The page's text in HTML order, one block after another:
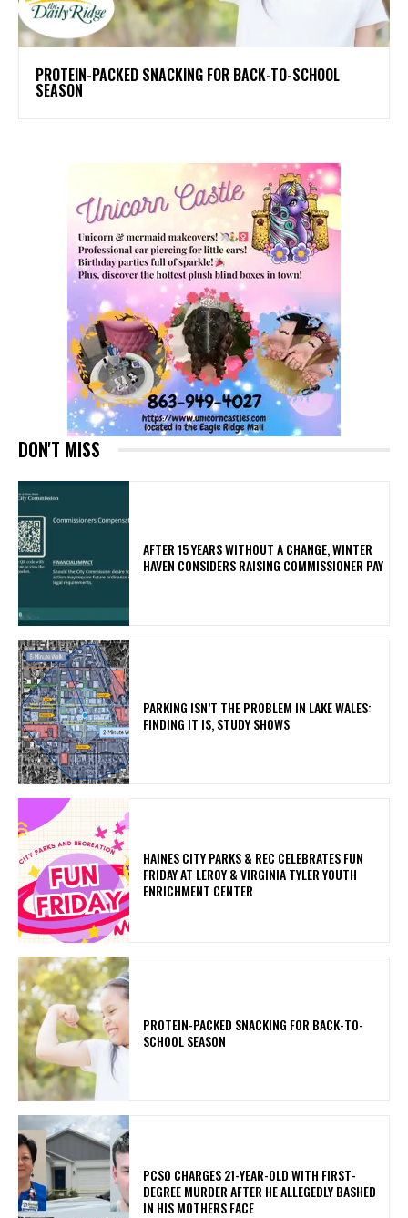
PROTEIN-PACKED SNACKING FOR BACK-TO-SCHOOL
SEASON
DON'T MISS
AFTER 15 YEARS WITHOUT A CHANGE, WINTER
HAVEN CONSIDERS RAISING COMMISSIONER PAY
PARKING ISN’T THE PROBLEM IN LAKE WALES:
FINDING IT IS, STUDY SHOWS
HAINES CITY PARKS & REC CELEBRATES FUN
FRIDAY AT LEROY & VIRGINIA TYLER YOUTH
ENRICHMENT CENTER
PROTEIN-PACKED SNACKING FOR BACK-TO-
SCHOOL SEASON
PCSO CHARGES 21-YEAR-OLD WITH FIRST-
DEGREE MURDER AFTER HE ALLEGEDLY BASHED
IN HIS MOTHERS FACE